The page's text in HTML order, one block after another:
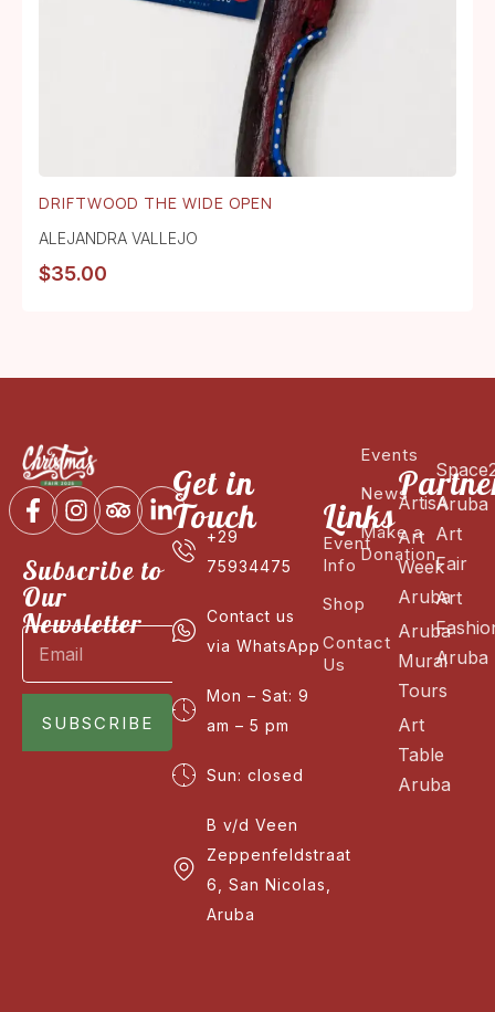
DRIFTWOOD THE WIDE OPEN
ALEJANDRA VALLEJO
$35.00
Subscribe to
Our
Newsletter
SUBSCRIBE
Get in
Touch
+29
75934475
Contact us
via WhatsApp
Mon – Sat: 9
am – 5 pm
Sun: closed
B v/d Veen
Zeppenfeldstraat
6, San Nicolas,
Aruba
Links
Event
Info
Shop
Contact
Us
Events
News
Make a
Donation
ArtisA
Art
Week
Aruba
Aruba
Mural
Tours
Art
Table
Aruba
Aruba
Art
Fair
Art
Aruba